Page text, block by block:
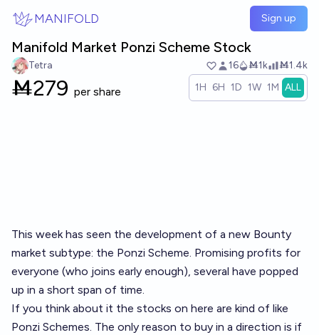
MANIFOLD Sign up
Manifold Market Ponzi Scheme Stock
Tetra 16 Ṁ1k Ṁ1.4k
Ṁ279 per share 1H 6H 1D 1W 1M ALL
This week has seen the development of a new Bounty
market subtype: the Ponzi Scheme. Promising profits for
everyone (who joins early enough), several have popped
up in a short span of time.
If you think about it the stocks on here are kind of like
Ponzi Schemes. The only reason to buy in a direction is if